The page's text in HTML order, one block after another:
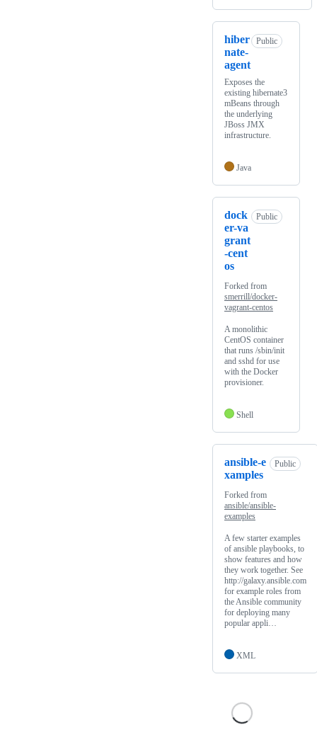
hiber
nate-
agent
Public
Exposes the
existing hibernate3
mBeans through
the underlying
JBoss JMX
infrastructure.
Java
dock
er-va
grant
-cent
os
Public
Forked from
smerrill/docker-
vagrant-centos
A monolithic
CentOS container
that runs /sbin/init
and sshd for use
with the Docker
provisioner.
Shell
ansible-e
xamples
Public
Forked from
ansible/ansible-
examples
A few starter examples
of ansible playbooks, to
show features and how
they work together. See
http://galaxy.ansible.com
for example roles from
the Ansible community
for deploying many
popular appli…
XML